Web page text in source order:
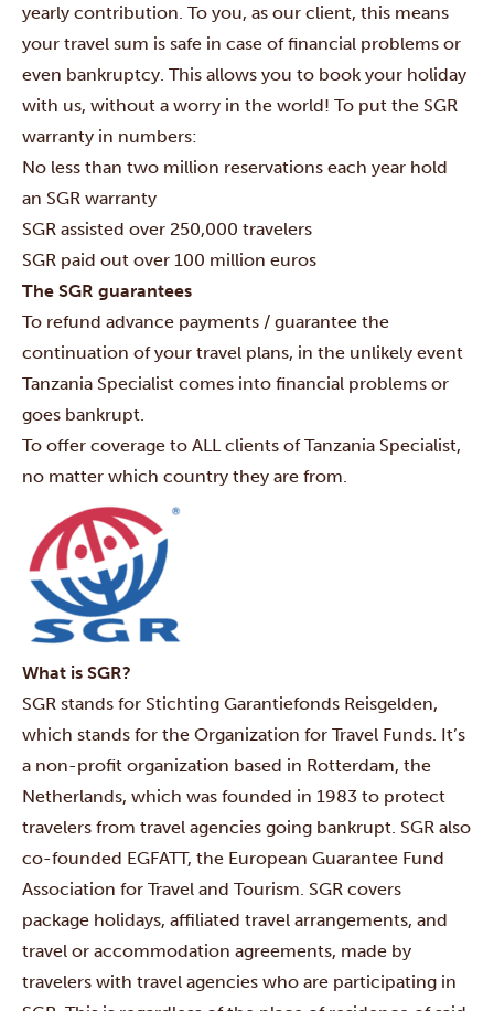
yearly contribution. To you, as our client, this means
your travel sum is safe in case of financial problems or
even bankruptcy. This allows you to book your holiday
with us, without a worry in the world! To put the SGR
warranty in numbers:
No less than two million reservations each year hold
an SGR warranty
SGR assisted over 250,000 travelers
SGR paid out over 100 million euros
The SGR guarantees
To refund advance payments / guarantee the
continuation of your travel plans, in the unlikely event
Tanzania Specialist comes into financial problems or
goes bankrupt.
To offer coverage to ALL clients of Tanzania Specialist,
no matter which country they are from.
What is SGR?
SGR stands for Stichting Garantiefonds Reisgelden,
which stands for the Organization for Travel Funds. It’s
a non-profit organization based in Rotterdam, the
Netherlands, which was founded in 1983 to protect
travelers from travel agencies going bankrupt. SGR also
co-founded EGFATT, the European Guarantee Fund
Association for Travel and Tourism. SGR covers
package holidays, affiliated travel arrangements, and
travel or accommodation agreements, made by
travelers with travel agencies who are participating in